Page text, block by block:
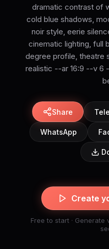
dramatic contrast of
cold blue shadows,
noir style, eerie
cinematic lighting, full
degree profile, theatre
realistic --ar 16:9 --v 6
Share
WhatsApp
Create
Free to start ·